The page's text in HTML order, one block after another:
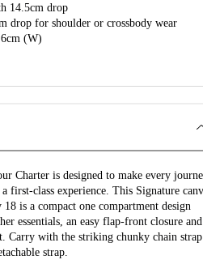
14.5cm drop
drop for shoulder or crossbody wear
(W)
Charter is designed to make every
first-class experience. This Signature
is a compact one compartment design
essentials, an easy flap-front closure
Carry with the striking chunky chain strap
strap.